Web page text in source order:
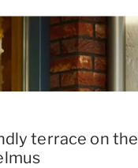
terrace on the